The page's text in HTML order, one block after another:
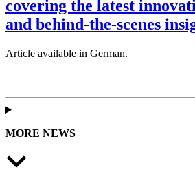
covering the latest
and behind-the-scenes
Article available in German.
MORE NEWS